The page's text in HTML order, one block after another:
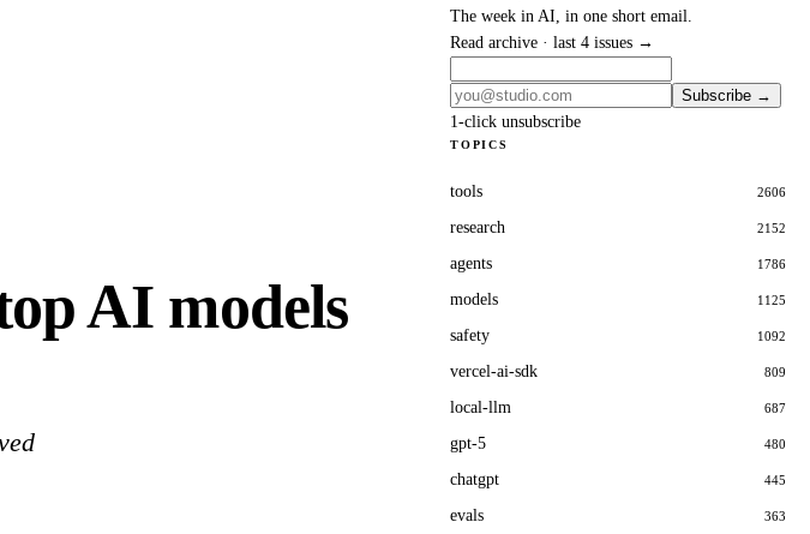
AI models
The week in AI, in one short email.
Read archive · last 4 issues →
Subscribe →
1-click unsubscribe
TOPICS
tools 2606
research 2152
agents 1786
models 1125
safety 1092
vercel-ai-sdk 809
local-llm 687
gpt-5 480
chatgpt 445
evals 363